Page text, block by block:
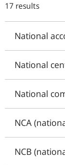
17 results
National
National
National
NCA
NCB